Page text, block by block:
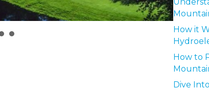
How it
How to
Dive